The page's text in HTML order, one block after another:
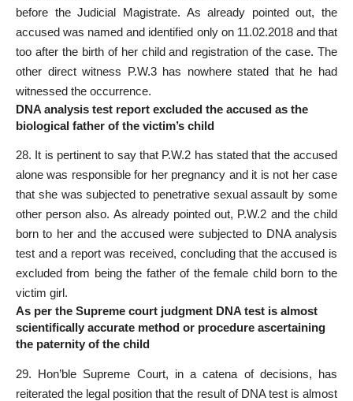
before the Judicial Magistrate. As already pointed out, the
accused was named and identified only on 11.02.2018 and that
too after the birth of her child and registration of the case. The
other direct witness P.W.3 has nowhere stated that he had
witnessed the occurrence.
DNA analysis test report excluded the accused as the
biological father of the victim’s child
28. It is pertinent to say that P.W.2 has stated that the accused
alone was responsible for her pregnancy and it is not her case
that she was subjected to penetrative sexual assault by some
other person also. As already pointed out, P.W.2 and the child
born to her and the accused were subjected to DNA analysis
test and a report was received, concluding that the accused is
excluded from being the father of the female child born to the
victim girl.
As per the Supreme court judgment DNA test is almost
scientifically accurate method or procedure ascertaining
the paternity of the child
29. Hon’ble Supreme Court, in a catena of decisions, has
reiterated the legal position that the result of DNA test is almost